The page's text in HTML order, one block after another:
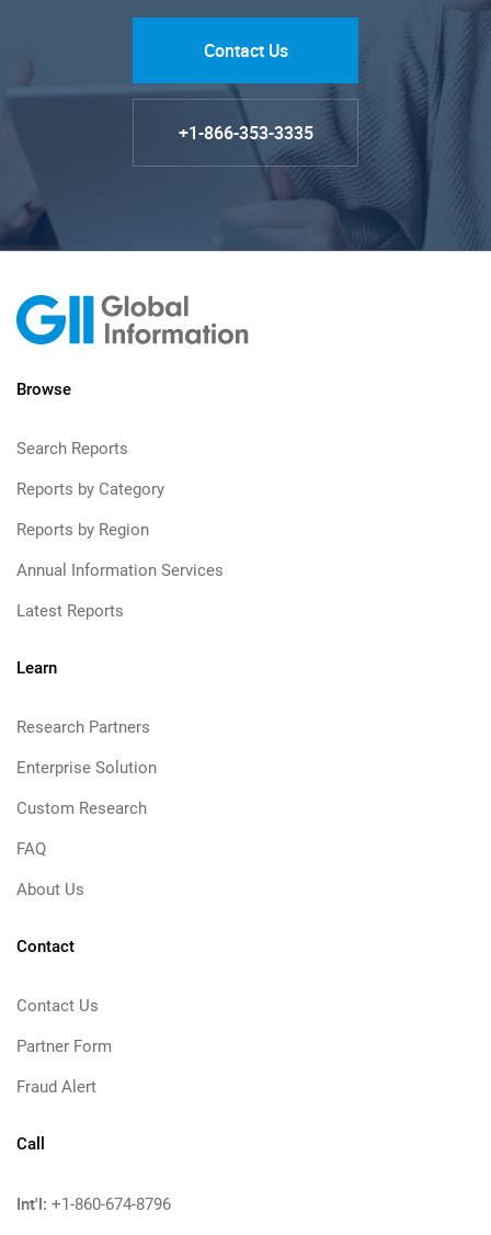
Contact Us
+1-866-353-3335
Browse
Search Reports
Reports by Category
Reports by Region
Annual Information Services
Latest Reports
Learn
Research Partners
Enterprise Solution
Custom Research
FAQ
About Us
Contact
Contact Us
Partner Form
Fraud Alert
Call
Int'l: +1-860-674-8796